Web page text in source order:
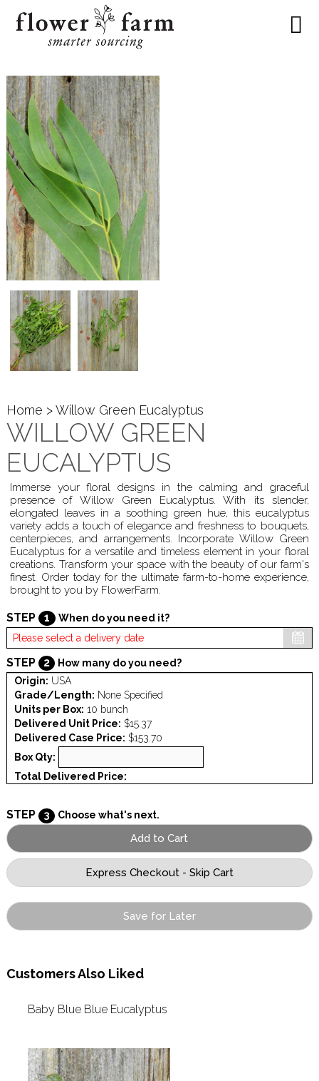
Home > Willow Green Eucalyptus
WILLOW GREEN
EUCALYPTUS
Immerse your floral designs in the calming and graceful
presence of Willow Green Eucalyptus. With its slender,
elongated leaves in a soothing green hue, this eucalyptus
variety adds a touch of elegance and freshness to bouquets,
centerpieces, and arrangements. Incorporate Willow Green
Eucalyptus for a versatile and timeless element in your floral
creations. Transform your space with the beauty of our farm's
finest. Order today for the ultimate farm-to-home experience,
brought to you by FlowerFarm.
STEP 1 When do you need it?
STEP 2
How many do you need?
Origin: USA
Grade/Length: None Specified
Units per Box: 10 bunch
Delivered Unit Price: $15.37
Delivered Case Price: $153.70
Box Qty:
Total Delivered Price:
STEP 3 Choose what's next.
Save for Later
Customers Also Liked
Baby Blue Blue Eucalyptus